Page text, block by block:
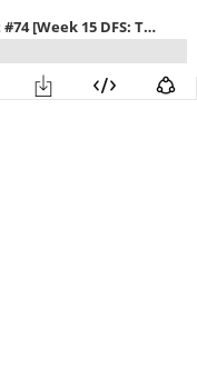
The Football Fignuts Podcast #74 [Week 15 DFS: Thursday Night MASH]